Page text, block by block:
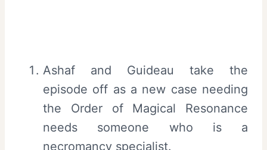
Ashaf and Guideau take the
episode off as a new case needing
the Order of Magical Resonance
needs someone who is a
necromancy specialist.